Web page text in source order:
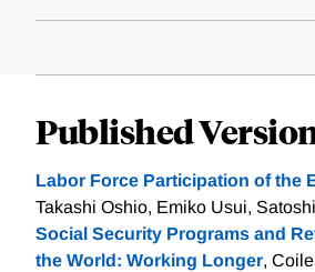
Published
Labor Force Participation of the
Takashi Oshio, Emiko Usui,
Social Security Programs and
the World: Working Longer,